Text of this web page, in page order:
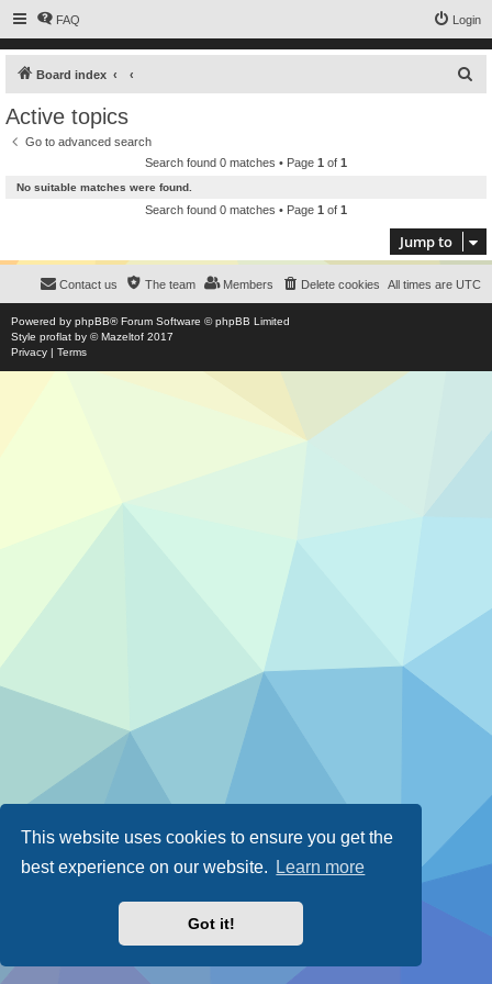
This website uses cookies to ensure you get the
best experience on our website.
Learn more
Got it!
FAQ Login
Board index
Active topics
Go to advanced search
Search found 0 matches • Page 1 of 1
No suitable matches were found.
Search found 0 matches • Page 1 of 1
Jump to
All times are UTC
Delete cookies
Members
The team
Contact us
Powered by phpBB® Forum Software © phpBB Limited
Style proflat by ©Mazeltof 2017
Privacy | Terms